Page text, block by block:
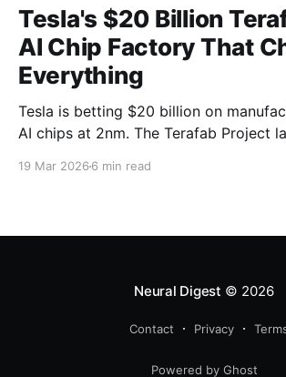
Tesla's $20 Billion
AI Chip Factory That
Everything
Tesla is betting $20 billion on
AI chips at 2nm. The Terafab Project
19 Mar 2026 6 min read
Neural Digest © 2026
Contact Privacy
Powered by Ghost